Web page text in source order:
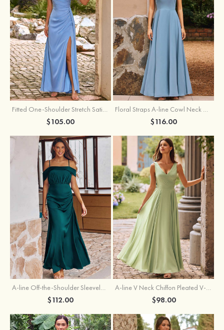
Fitted One-Shoulder Stretch Satin Ruched Bridesmaid Dress with Draped Train
$105.00
Floral Straps A-line Cowl Neck Chiffon Floor-Length Bridesmaid Dress
$116.00
A-line Off-the-Shoulder Sleeveless Floor-Length Stretch Satin Bridesmaid Dress with Pleated
$112.00
A-line V Neck Chiffon Pleated V-Neck Maxi Bridesmaid Dress
$98.00